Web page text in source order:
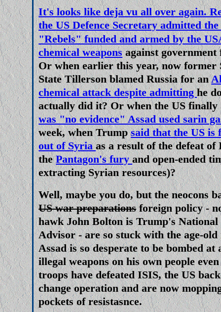
It's looks like deja vu all over again.
theUS Defence Secretary admitted
"Rebels" funded and armed by the
chemical weaponsagainst government
Or when earlier this year, now former
State Tillerson blamed Russia for an
chemical attackdespite admittinghe
actually did it?Or when the US
was "no evidence" Assad used sarin
week, when Trumpsaid that the US
out of Syriaas a result of the defeat of
thePantagon's furyand open-ended
extracting Syrian resources)?
Well, maybeyoudo, but theneocons
US war preparationsforeign policy -
hawk John Bolton is Trump's National
Advisor - are so stuck with the age-
Assad is so desperate to be bombed at
illegal weapons on his own people
troops have defeated ISIS, the US
change operation and are now
pockets of resistasnce.